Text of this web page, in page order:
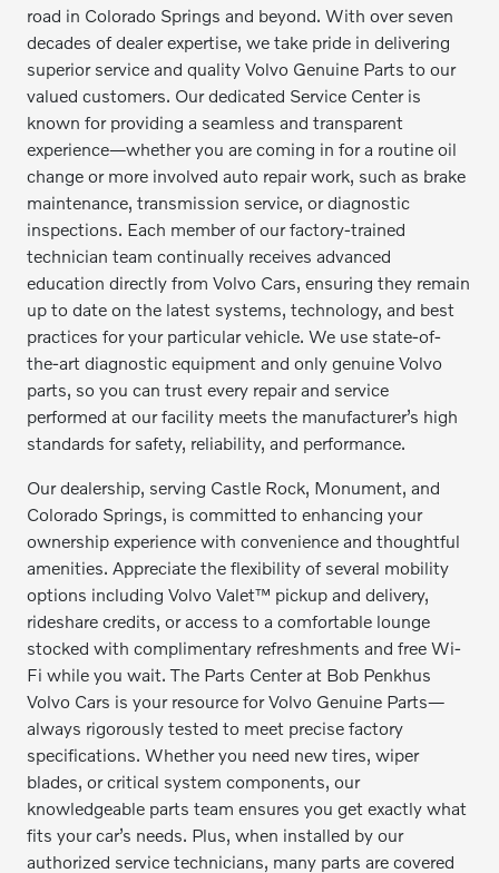
road in Colorado Springs and beyond. With over seven
decades of dealer expertise, we take pride in delivering
superior service and quality Volvo Genuine Parts to our
valued customers. Our dedicated Service Center is
known for providing a seamless and transparent
experience—whether you are coming in for a routine oil
change or more involved auto repair work, such as brake
maintenance, transmission service, or diagnostic
inspections. Each member of our factory-trained
technician team continually receives advanced
education directly from Volvo Cars, ensuring they remain
up to date on the latest systems, technology, and best
practices for your particular vehicle. We use state-of-
the-art diagnostic equipment and only genuine Volvo
parts, so you can trust every repair and service
performed at our facility meets the manufacturer’s high
standards for safety, reliability, and performance.
Our dealership, serving Castle Rock, Monument, and
Colorado Springs, is committed to enhancing your
ownership experience with convenience and thoughtful
amenities. Appreciate the flexibility of several mobility
options including Volvo Valet™ pickup and delivery,
rideshare credits, or access to a comfortable lounge
stocked with complimentary refreshments and free Wi-
Fi while you wait. The Parts Center at Bob Penkhus
Volvo Cars is your resource for Volvo Genuine Parts—
always rigorously tested to meet precise factory
specifications. Whether you need new tires, wiper
blades, or critical system components, our
knowledgeable parts team ensures you get exactly what
fits your car’s needs. Plus, when installed by our
authorized service technicians, many parts are covered